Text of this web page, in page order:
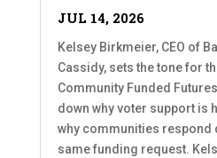
JUL 14, 2026
Kelsey Birkmeier, CEO of
Cassidy, sets the tone for
Community Funded
down why voter support is
why communities respond
same funding request.